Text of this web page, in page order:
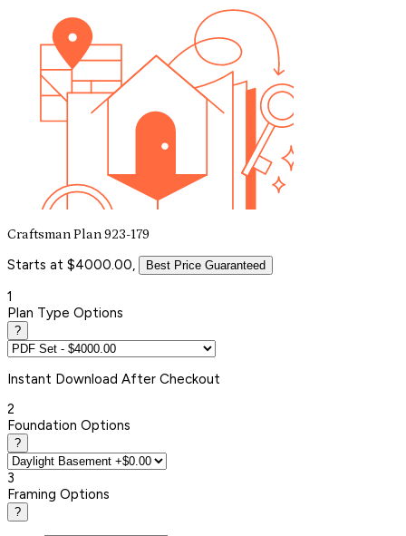
Craftsman Plan 923-179
Starts at $4000.00, Best Price Guaranteed
1
Plan Type Options
?
Instant Download After Checkout
2
Foundation Options
?
3
Framing Options
?